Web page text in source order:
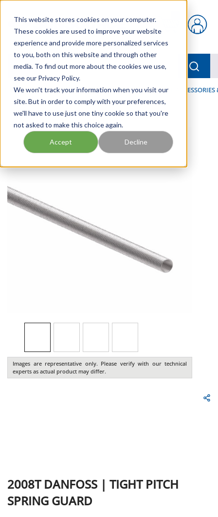
This website stores cookies on your computer.
These cookies are used to improve your website
experience and provide more personalized services
to you, both on this website and through other
media. To find out more about the cookies we use,
see our Privacy Policy.
We won't track your information when you visit our
site. But in order to comply with your preferences,
we'll have to use just one tiny cookie so that you're
not asked to make this choice again.
Accept Decline
{0} items in cart
menu
Home / Our Products / HOSE AND FITTINGS / HOSE
Images are representative only. Please verify with our technical
experts as actual product may differ.
2008T DANFOSS | TIGHT PITCH
SPRING GUARD